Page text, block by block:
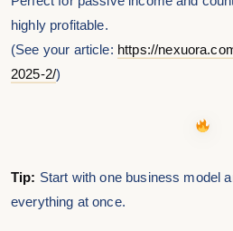
highly profitable.
(See your article: https://
2025-2/)
Tip: Start with one business model
everything at once.